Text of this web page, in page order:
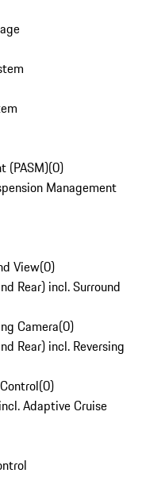
(PASM)(0)
Management
View(0)
Rear) incl. Surround
Camera(0)
Rear) incl. Reversing
(0)
Adaptive Cruise